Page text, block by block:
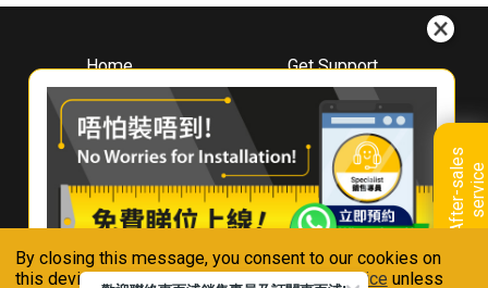
By closing this message, you consent to our cookies on
this device in accordance with ourPrivacy Notice unless
A
f
t
e
r
-
s
a
l
e
s
s
e
r
v
i
ce
Home
About
Whirlpool
Hong Kong
Where To Buy
Contact Us
Get Support
Downloads
Book A Repair
Warranty Registration
Warranty Renewal
FAQ & Usage Tips
Connect With Us